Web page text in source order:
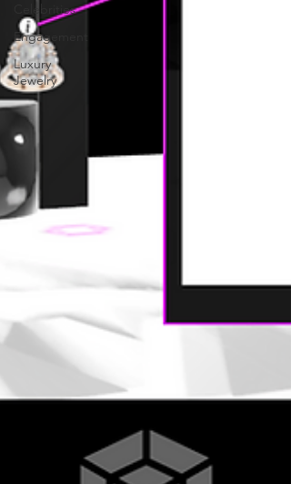
Celebrities
Engagement
Luxury
Jewelry